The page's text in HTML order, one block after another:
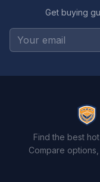
Get buying
Find the best
Compare